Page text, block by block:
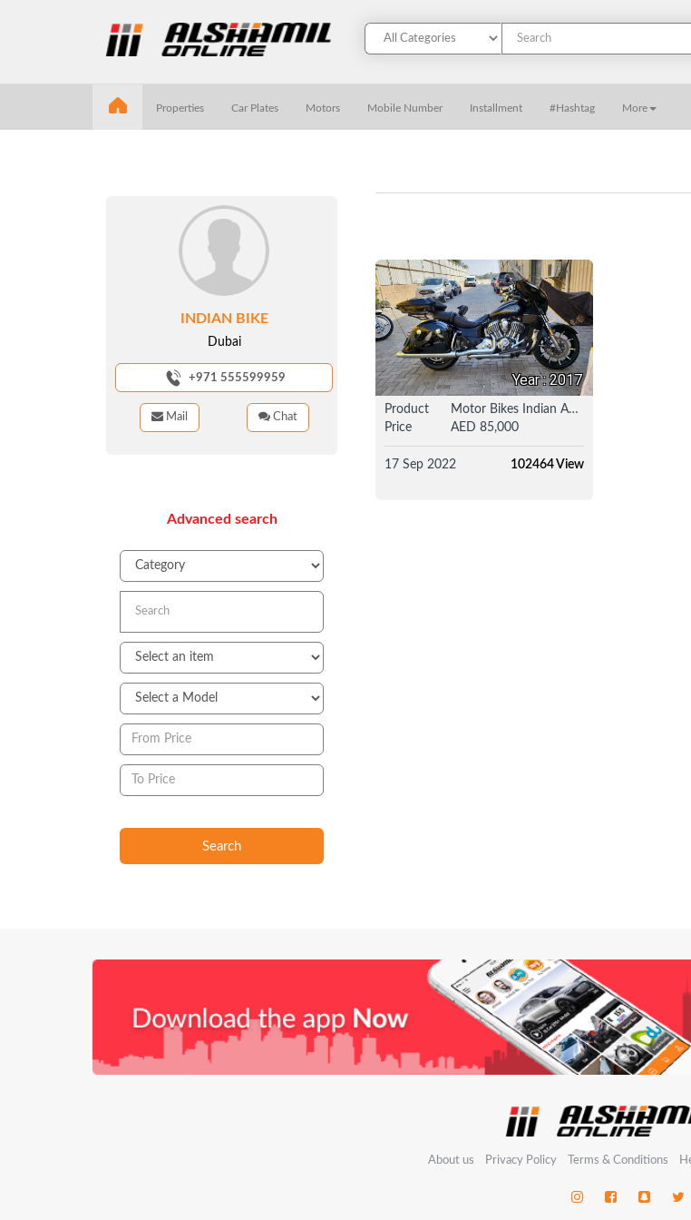
Properties Car Plates Motors Mobile Number Installment #Hashtag More
INDIAN BIKE
Dubai
+971 555599959
Mail Chat
Advanced search
Search
Year : 2017
Product
Price
Motor Bikes Indian Adventure / Touring Bike
AED 85,000
17 Sep 2022 102464 View
About us Privacy Policy Terms & Conditions